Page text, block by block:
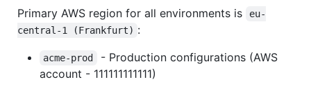
Primary AWS region for all environments is
eu-
central-1 (Frankfurt) :
acme-prod
- Production configurations (AWS
account - 111111111111)